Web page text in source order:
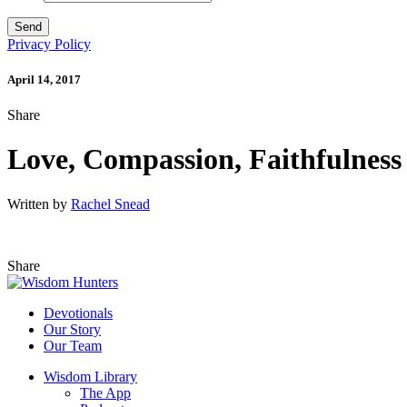
Privacy Policy
April 14, 2017
Share
Love, Compassion, Faithfulness
Written by Rachel Snead
Share
Devotionals
Our Story
Our Team
Wisdom Library
The App